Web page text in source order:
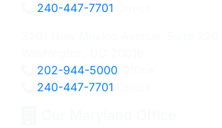
240-447-7701
202-944-5000
240-447-7701